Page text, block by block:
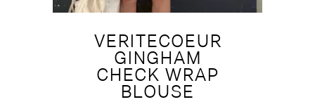
VERITECOEUR
GINGHAM
CHECK WRAP
BLOUSE